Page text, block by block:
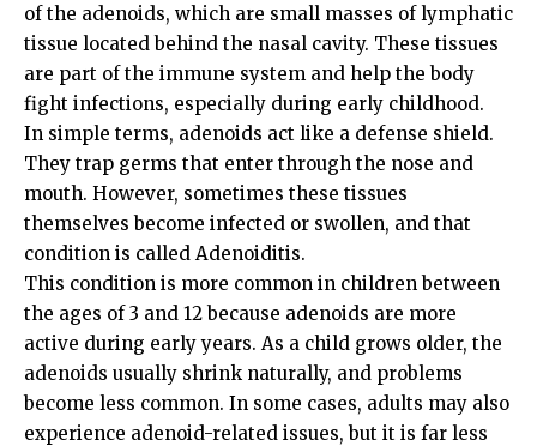
of the adenoids, which are small masses of lymphatic
tissue located behind the nasal cavity. These tissues
are part of the immune system and help the body
fight infections, especially during early childhood.
In simple terms, adenoids act like a defense shield.
They trap germs that enter through the nose and
mouth. However, sometimes these tissues
themselves become infected or swollen, and that
condition is called Adenoiditis.
This condition is more common in children between
the ages of 3 and 12 because adenoids are more
active during early years. As a child grows older, the
adenoids usually shrink naturally, and problems
become less common. In some cases, adults may also
experience adenoid-related issues, but it is far less